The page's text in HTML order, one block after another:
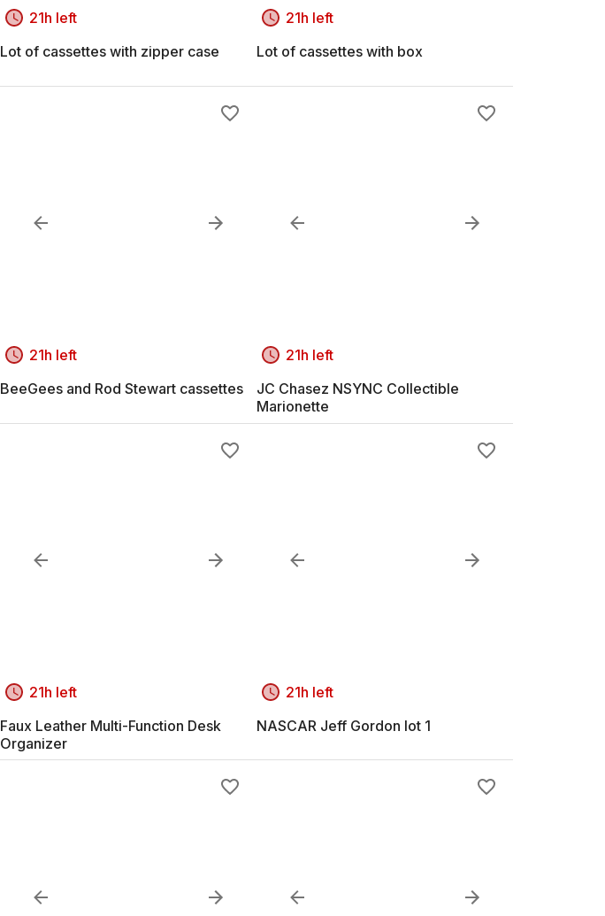
21h left
Lot of cassettes with zipper case
21h left
Lot of cassettes with box
21h left
BeeGees and Rod Stewart cassettes
21h left
JC Chasez NSYNC Collectible
Marionette
21h left
Faux Leather Multi-Function Desk
Organizer
21h left
NASCAR Jeff Gordon lot 1